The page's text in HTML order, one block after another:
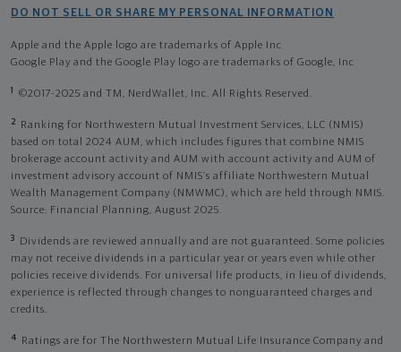
DO NOT SELL OR SHARE MY PERSONAL INFORMATION
Apple and the Apple logo are trademarks of Apple Inc
Google Play and the Google Play logo are trademarks of Google, Inc
1 ©2017-2025 and TM, NerdWallet, Inc. All Rights Reserved.
2
Ranking for Northwestern Mutual Investment Services, LLC (NMIS)
based on total 2024 AUM, which includes figures that combine NMIS
brokerage account activity and AUM with account activity and AUM of
investment advisory account of NMIS’s affiliate Northwestern Mutual
Wealth Management Company (NMWMC), which are held through NMIS.
Source: Financial Planning, August 2025.
3
Dividends are reviewed annually and are not guaranteed. Some policies
may not receive dividends in a particular year or years even while other
policies receive dividends. For universal life products, in lieu of dividends,
experience is reflected through changes to nonguaranteed charges and
credits.
4
Ratings are for The Northwestern Mutual Life Insurance Company and